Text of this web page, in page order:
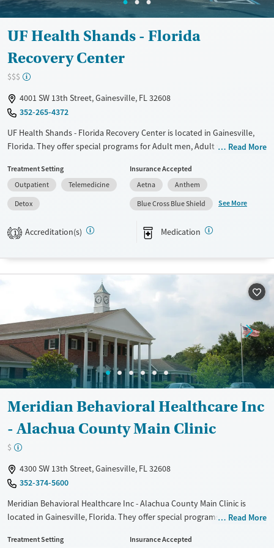
UF Health Shands - Florida
Recovery Center
$$$
4001 SW 13th Street, Gainesville, FL 32608
352-265-4372
UF Health Shands - Florida Recovery Center is located in Gainesville,
Florida. They offer special programs for Adult men, Adult women, Past
disorders, Pain management, Seniors and Young adults. They do not
provide payment assistance. They do not provide a sliding fee scale.
They provide medication-based treatments.
Transitional services
Treats alcohol use disorder
Treats opioid use disorder
Mental health treatment
Opioids
Alcohol
Methamphetamines
Ages
Adults (Ages 26-64)
Young Adults (Ages 18-25)
Gender
Female
Male
Read More
Treatment Setting
Outpatient
Telemedicine
Detox
Insurance Accepted
Aetna
Anthem
Blue Cross Blue Shield
See More
1 Accreditation(s) Medication
Meridian Behavioral Healthcare Inc
- Alachua County Main Clinic
$
4300 SW 13th Street, Gainesville, FL 32608
352-374-5600
Meridian Behavioral Healthcare Inc - Alachua County Main Clinic is
located in Gainesville, Florida. They offer special programs for Service
Military families, Past trauma, Mental health disorders, HIV/AIDS,
Read More
Treatment Setting
Insurance Accepted